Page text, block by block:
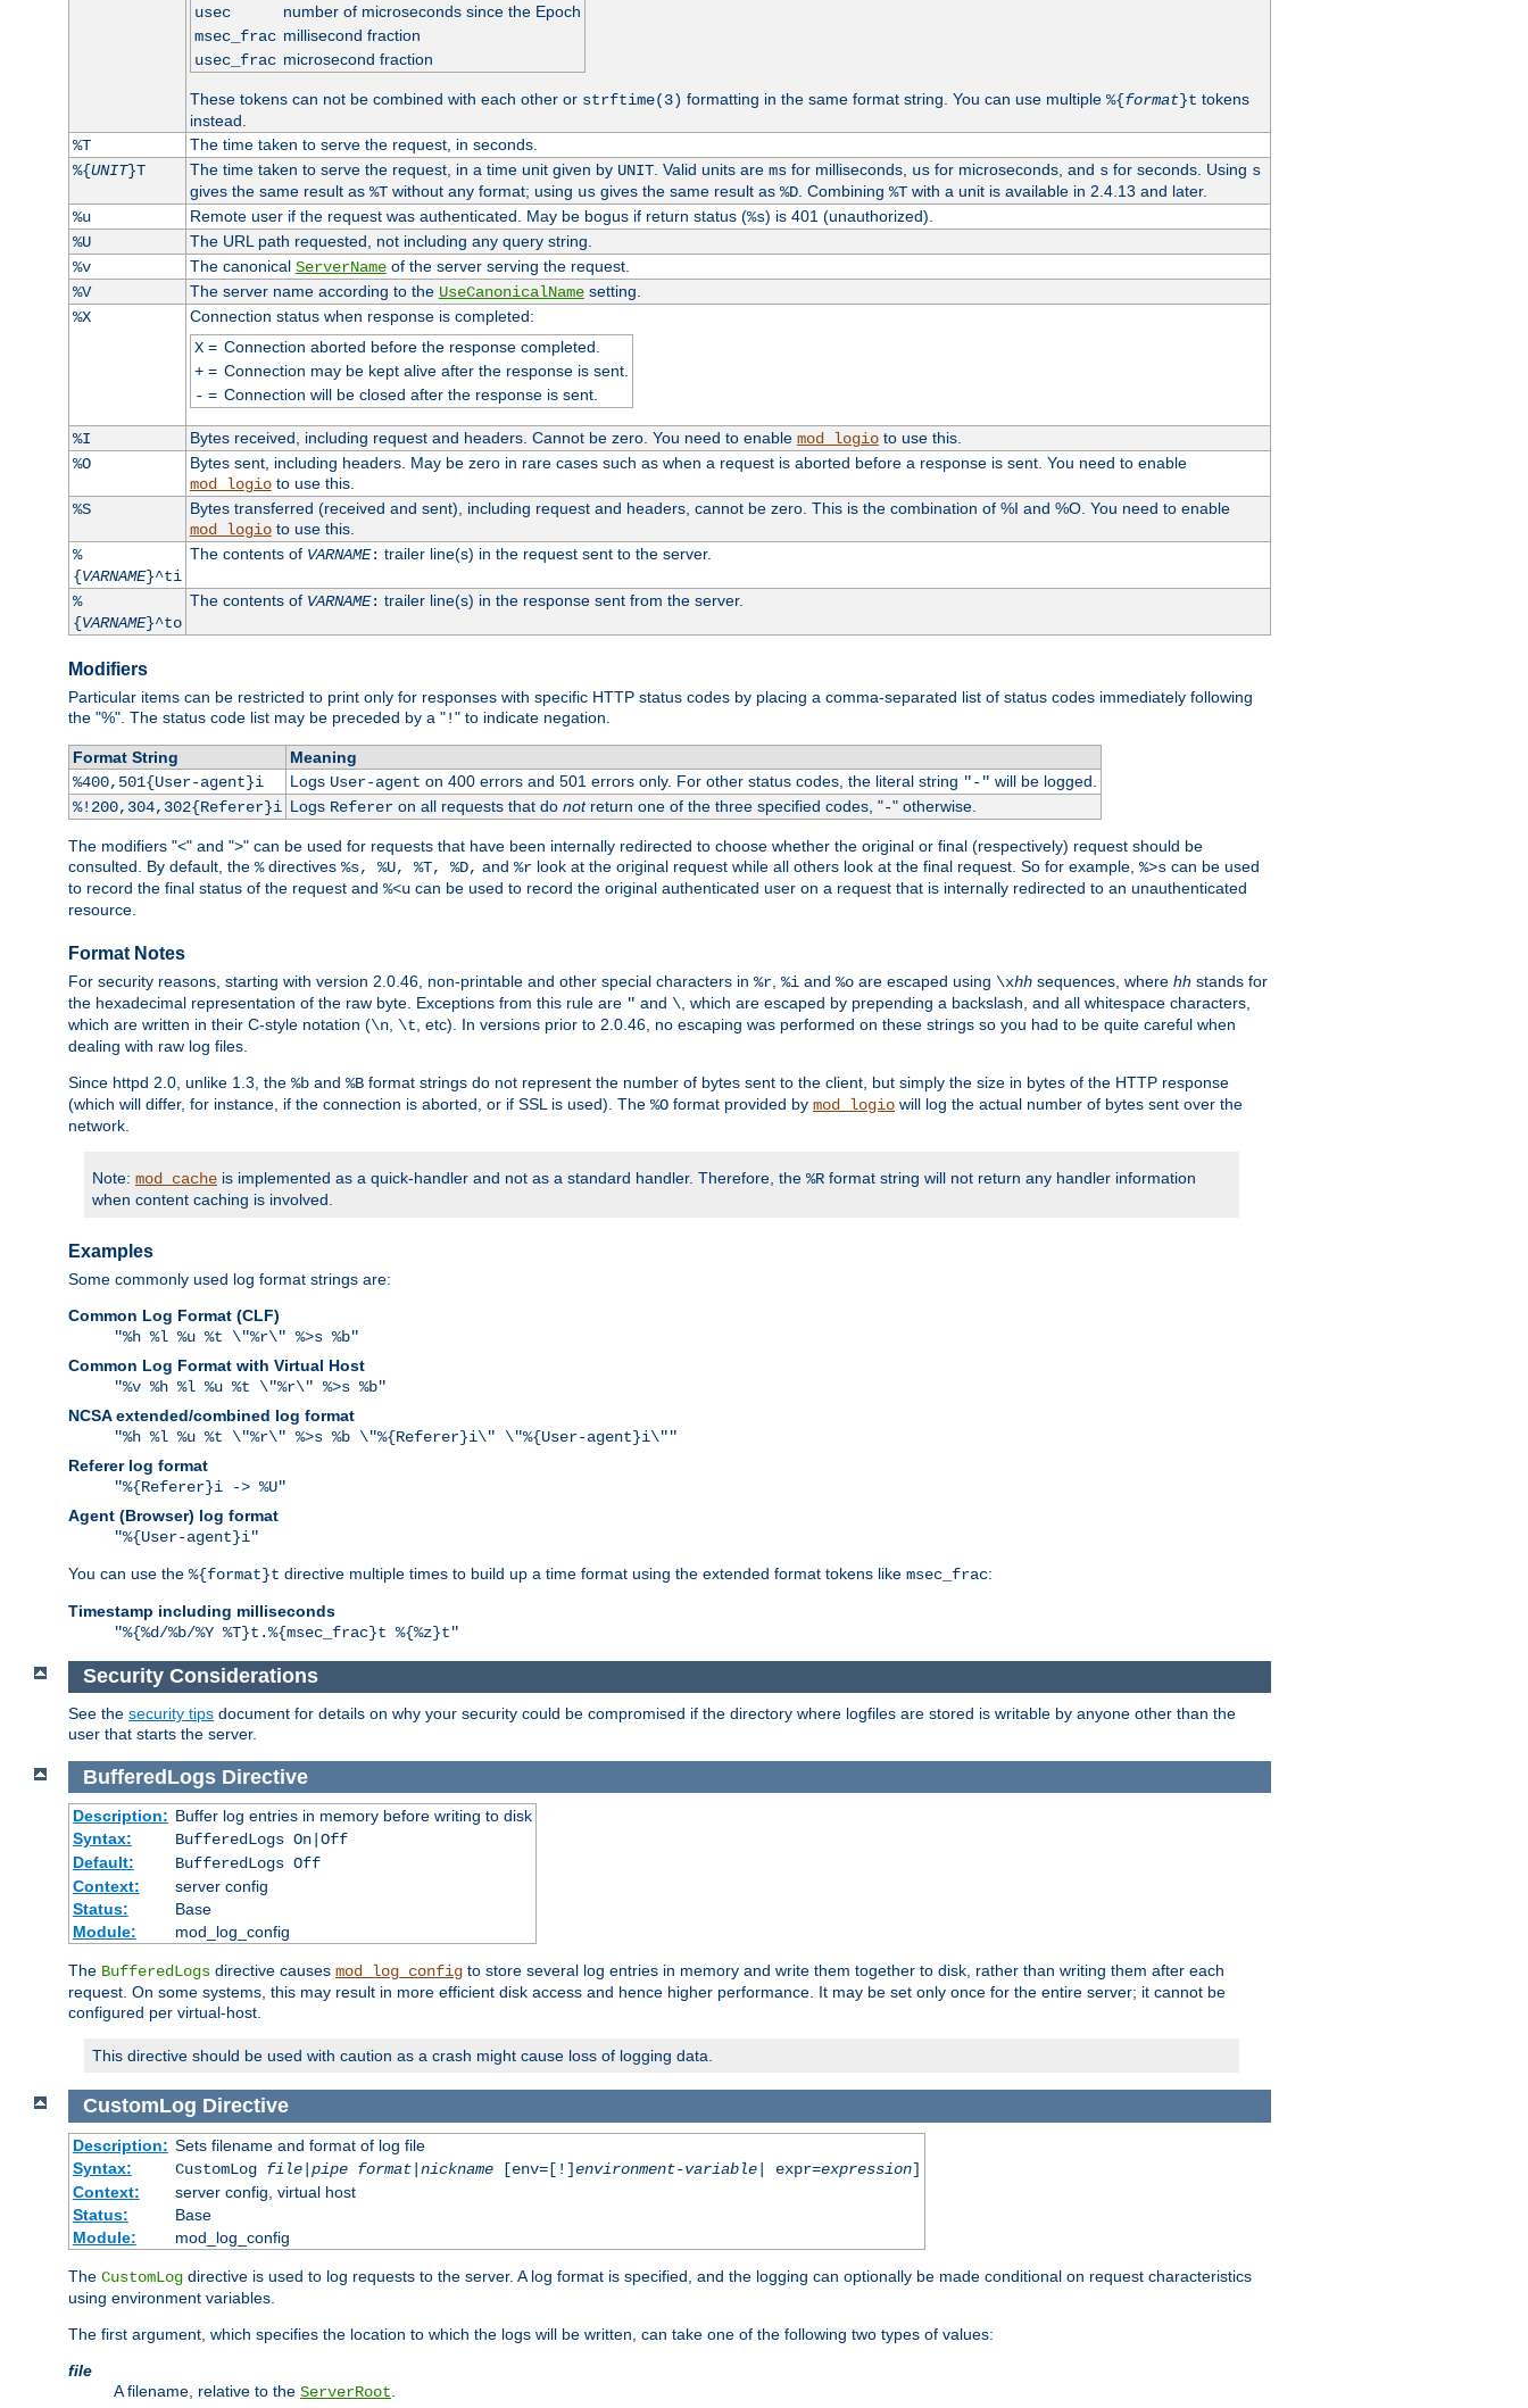
usec
number of microseconds since the Epoch
msec_frac millisecond fraction
usec_frac microsecond fraction
These tokens can not be combined with each other or strftime(3) formatting in the same format string. You can use multiple %{format}t tokens
instead.
%T
The time taken to serve the request, in seconds.
%{UNIT}T The time taken to serve the request, in a time unit given by UNIT. Valid units are msfor milliseconds, usfor microseconds, and sfor seconds. Using s
gives the same result as %Twithout any format; using usgives the same result as %D. Combining %Twith a unit is available in 2.4.13 and later.
%u
Remote user if the request was authenticated. May be bogus if return status (%s) is 401 (unauthorized).
%U
The URL path requested, not including any query string.
%v
The canonical ServerNameof the server serving the request.
%V
The server name according to the UseCanonicalNamesetting.
%X
Connection status when response is completed:
X= Connection aborted before the response completed.
+= Connection may be kept alive after the response is sent.
- = Connection will be closed after the response is sent.
%I Bytes received, including request and headers. Cannot be zero. You need to enable mod_logioto use this.
%O
Bytes sent, including headers. May be zero in rare cases such as when a request is aborted before a response is sent. You need to enable
mod_logioto use this.
%S
Bytes transferred (received and sent), including request and headers, cannot be zero. This is the combination of %I and %O. You need to enable
mod_logioto use this.
%
{VARNAME}^ti
The contents of VARNAME: trailer line(s) in the request sent to the server.
%
{VARNAME}^to
The contents of VARNAME: trailer line(s) in the response sent from the server.
Modifiers
Particular items can be restricted to print only for responses with specific HTTP status codes by placing a comma-separated list of status codes immediately following
the "%". The status code list may be preceded by a "!" to indicate negation.
Format String
Meaning
%400,501{User-agent}i
Logs User-agent on 400 errors and 501 errors only. For other status codes, the literal string "-" will be logged.
%!200,304,302{Referer}i Logs Refereron all requests that do notreturn one of the three specified codes, "-" otherwise.
The modifiers "<" and ">" can be used for requests that have been internally redirected to choose whether the original or final (respectively) request should be
consulted. By default, the %directives %s, %U, %T, %D, and %r look at the original request while all others look at the final request. So for example, %>s can be used
to record the final status of the request and %<u can be used to record the original authenticated user on a request that is internally redirected to an unauthenticated
resource.
Format Notes
For security reasons, starting with version 2.0.46, non-printable and other special characters in %r, %i and %o are escaped using \xhh sequences, where hh stands for
the hexadecimal representation of the raw byte. Exceptions from this rule are " and \, which are escaped by prepending a backslash, and all whitespace characters,
which are written in their C-style notation (\n, \t, etc). In versions prior to 2.0.46, no escaping was performed on these strings so you had to be quite careful when
dealing with raw log files.
Since httpd 2.0, unlike 1.3, the %b and %B format strings do not represent the number of bytes sent to the client, but simply the size in bytes of the HTTP response
(which will differ, for instance, if the connection is aborted, or if SSL is used). The %O format provided by mod_logio will log the actual number of bytes sent over the
network.
Note: mod_cache is implemented as a quick-handler and not as a standard handler. Therefore, the %R format string will not return any handler information
when content caching is involved.
Examples
Some commonly used log format strings are:
Common Log Format (CLF)
"%h %l %u %t \"%r\" %>s %b"
Common Log Format with Virtual Host
"%v %h %l %u %t \"%r\" %>s %b"
NCSA extended/combined log format
"%h %l %u %t \"%r\" %>s %b \"%{Referer}i\" \"%{User-agent}i\""
Referer log format
"%{Referer}i -> %U"
Agent (Browser) log format
"%{User-agent}i"
You can use the %{format}t directive multiple times to build up a time format using the extended format tokens like msec_frac:
Timestamp including milliseconds
"%{%d/%b/%Y %T}t.%{msec_frac}t %{%z}t"
Security Considerations
See the security tips document for details on why your security could be compromised if the directory where logfiles are stored is writable by anyone other than the
user that starts the server.
BufferedLogs Directive
Description: Buffer log entries in memory before writing to disk
Syntax:
BufferedLogs On|Off
Default:
BufferedLogs Off
Context:
server config
Status:
Base
Module:
mod_log_config
The BufferedLogs directive causes mod_log_config to store several log entries in memory and write them together to disk, rather than writing them after each
request. On some systems, this may result in more efficient disk access and hence higher performance. It may be set only once for the entire server; it cannot be
configured per virtual-host.
This directive should be used with caution as a crash might cause loss of logging data.
CustomLog Directive
Description: Sets filename and format of log file
Syntax:
CustomLog file|pipe format|nickname[env=[!]environment-variable| expr=expression]
Context:
server config, virtual host
Status:
Base
Module:
mod_log_config
The CustomLog directive is used to log requests to the server. A log format is specified, and the logging can optionally be made conditional on request characteristics
using environment variables.
The first argument, which specifies the location to which the logs will be written, can take one of the following two types of values:
file
A filename, relative to the ServerRoot